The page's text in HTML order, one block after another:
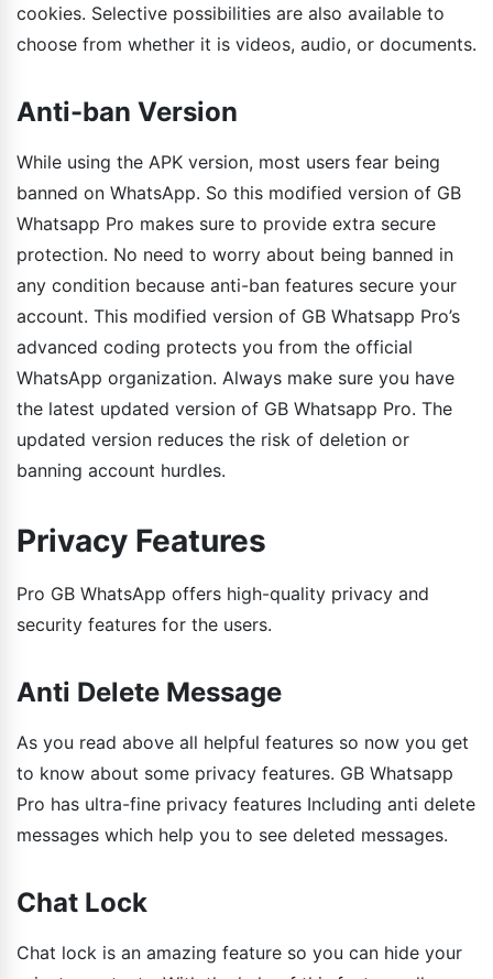
cookies. Selective possibilities are also available to
choose from whether it is videos, audio, or documents.
Anti-ban Version
While using the APK version, most users fear being
banned on WhatsApp. So this modified version of GB
Whatsapp Pro makes sure to provide extra secure
protection. No need to worry about being banned in
any condition because anti-ban features secure your
account. This modified version of GB Whatsapp Pro’s
advanced coding protects you from the official
WhatsApp organization. Always make sure you have
the latest updated version of GB Whatsapp Pro. The
updated version reduces the risk of deletion or
banning account hurdles.
Privacy Features
Pro GB WhatsApp offers high-quality privacy and
security features for the users.
Anti Delete Message
As you read above all helpful features so now you get
to know about some privacy features. GB Whatsapp
Pro has ultra-fine privacy features Including anti delete
messages which help you to see deleted messages.
Chat Lock
Chat lock is an amazing feature so you can hide your